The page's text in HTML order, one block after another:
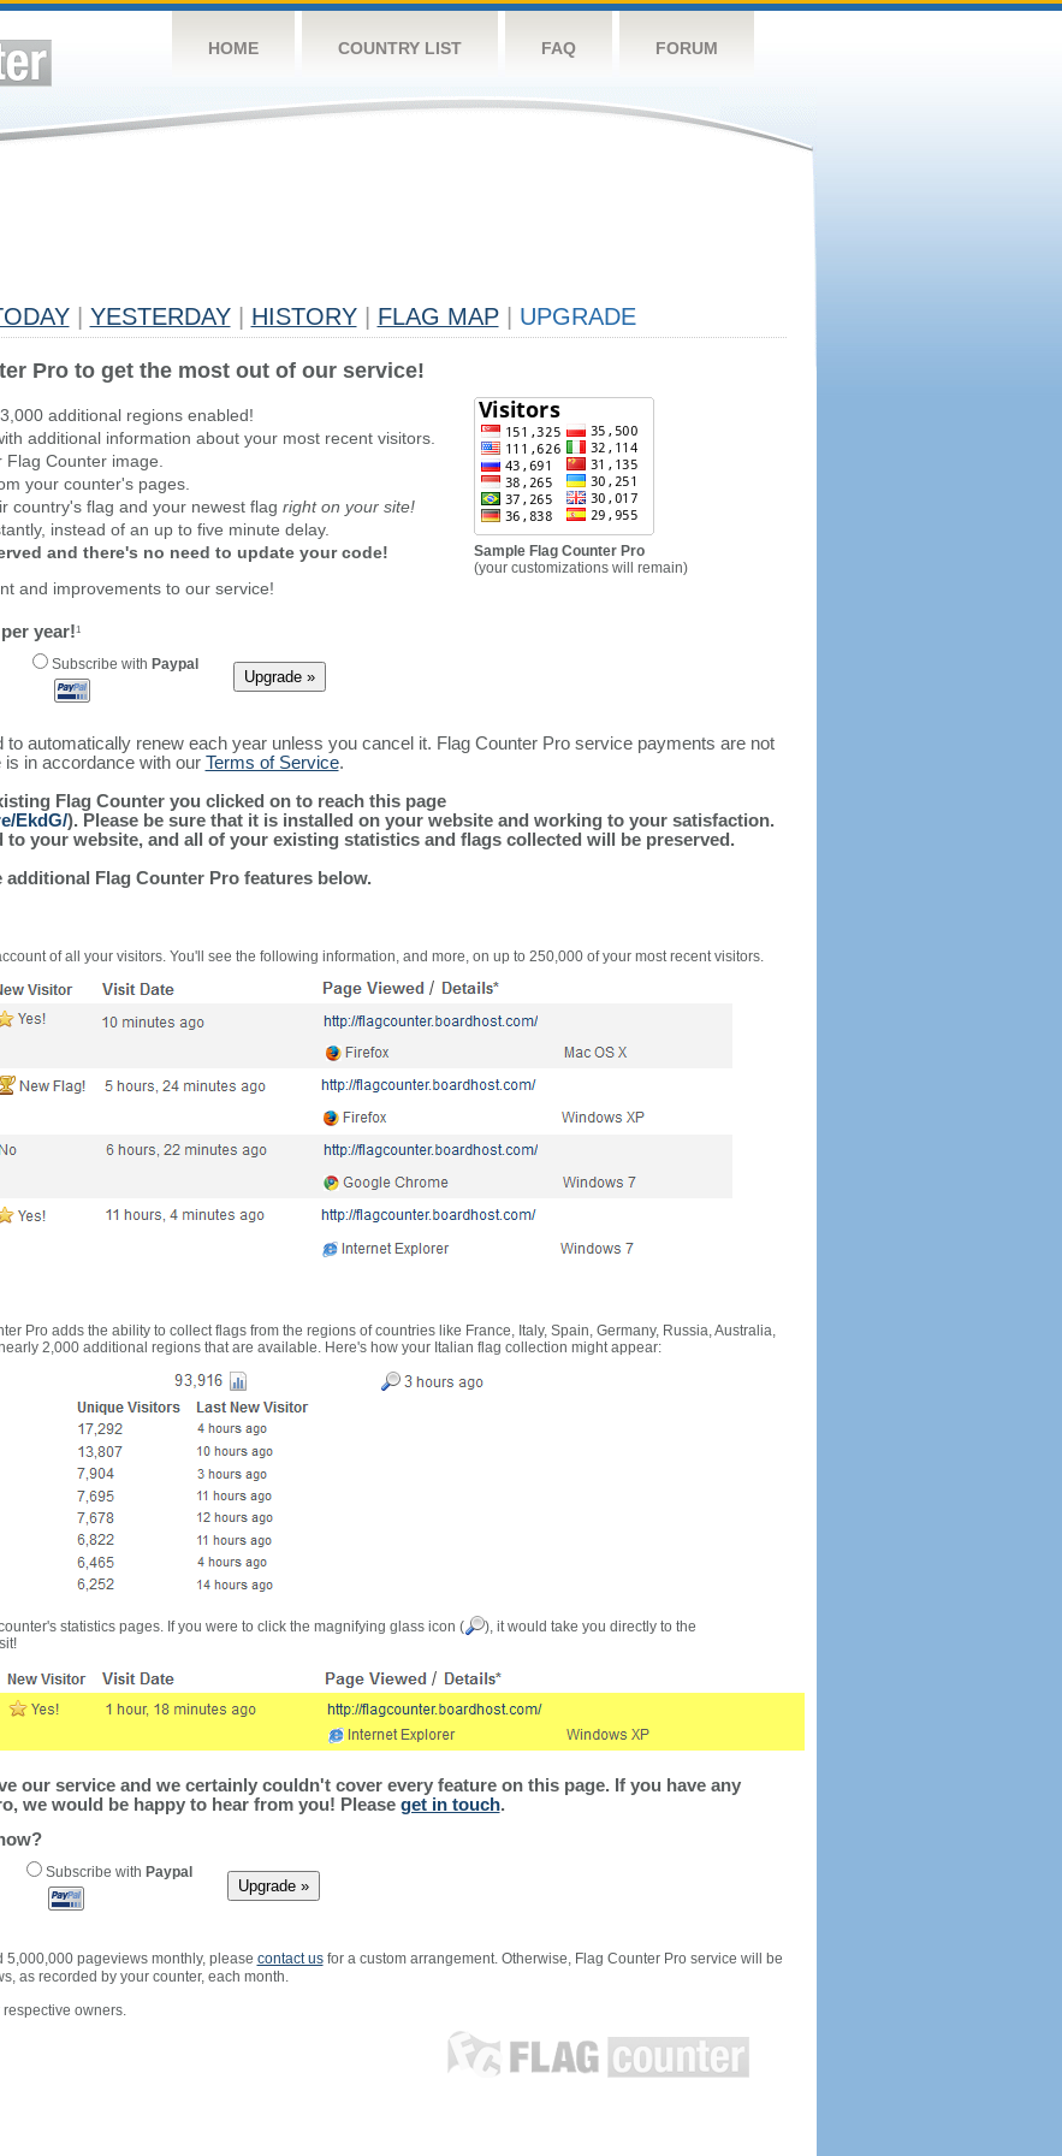
HOME COUNTRY LIST FAQ FORUM
YESTERDAY HISTORY FLAG MAP UPGRADE
Pro to get the most out of our service!
additional regions enabled!
additional information about your most recent visitors.
Counter image.
your counter's pages.
country's flag and your newest flag right on your site!
instead of an up to five minute delay.
and there's no need to update your code!
and improvements to our service!
year!1
Subscribe with Paypal
Sample Flag Counter Pro
(your customizations will remain)
to automatically renew each year unless you cancel it. Flag Counter Pro service payments are not
in accordance with our Terms of Service.
Flag Counter you clicked on to reach this page
EkdG/). Please be sure that it is installed on your website and working to your satisfaction.
to your website, and all of your existing statistics and flags collected will be preserved.
additional Flag Counter Pro features below.
of all your visitors. You'll see the following information, and more, on up to 250,000 of your most recent visitors.
Pro adds the ability to collect flags from the regions of countries like France, Italy, Spain, Germany, Russia, Australia,
2,000 additional regions that are available. Here's how your Italian flag collection might appear:
statistics pages. If you were to click the magnifying glass icon (
), it would take you directly to the
our service and we certainly couldn't cover every feature on this page. If you have any
we would be happy to hear from you! Please get in touch.
Subscribe with Paypal
pageviews monthly, please contact usfor a custom arrangement. Otherwise, Flag Counter Pro service will be
as recorded by your counter, each month.
owners.